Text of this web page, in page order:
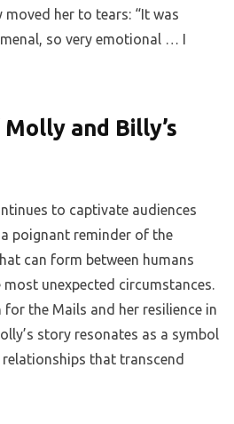
her to tears: “It was
so very emotional … I
and Billy’s
to captivate audiences
poignant reminder of the
can form between humans
unexpected circumstances.
the Mails and her resilience in
story resonates as a symbol
that transcend